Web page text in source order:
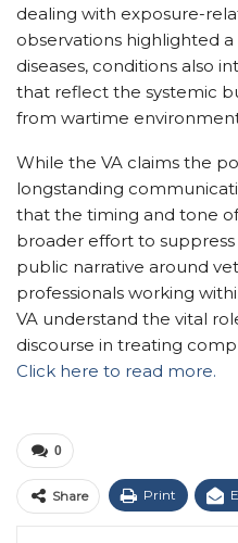
dealing with exposure-
observations highlighted
diseases, conditions also
that reflect the systemic
from wartime
While the VA claims the
longstanding
that the timing and tone
broader effort to
public narrative around
professionals working
VA understand the vital
discourse in treating
Click here to read more.
0
Share Print